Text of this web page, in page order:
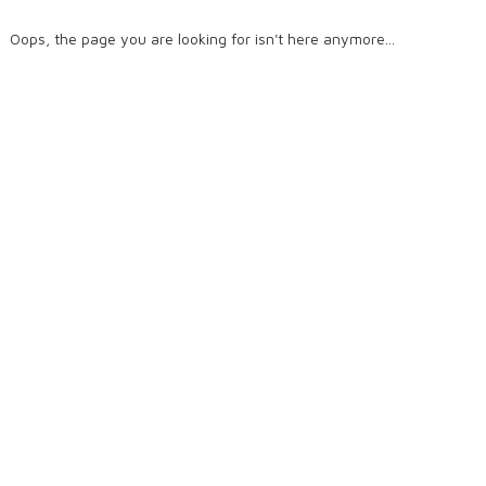
Oops, the page you are looking for isn't here anymore...